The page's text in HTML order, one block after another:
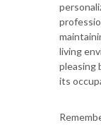
living
pleasing
its